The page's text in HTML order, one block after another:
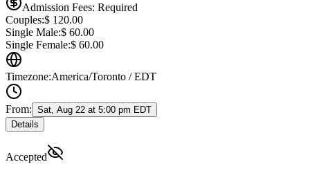
Admission Fees: Required
Couples:$ 120.00
Single Male:$ 60.00
Single Female:$ 60.00
Timezone:America/Toronto / EDT
From: Sat, Aug 22 at 5:00 pm EDT
Details
Accepted